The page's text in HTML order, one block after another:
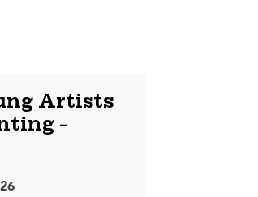
Artists
-